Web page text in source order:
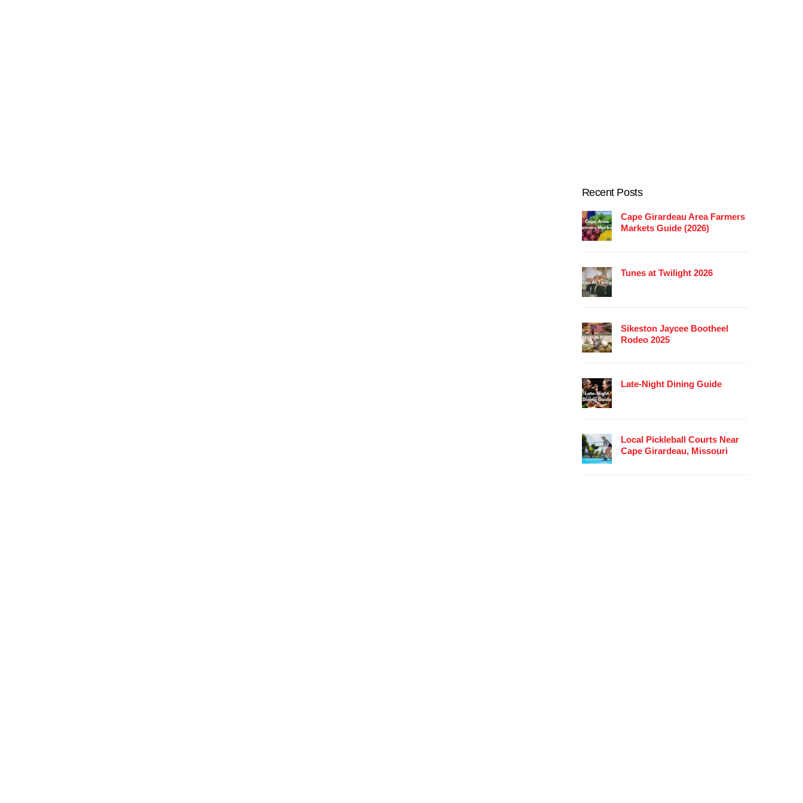
Recent Posts
Cape Girardeau Area Farmers
Markets Guide (2026)
Tunes at Twilight 2026
Sikeston Jaycee Bootheel
Rodeo 2025
Late-Night Dining Guide
Local Pickleball Courts Near
Cape Girardeau, Missouri